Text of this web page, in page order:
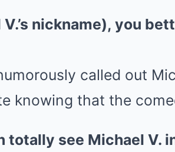
nickname), you
called out
knowing that the
totally see Michael V.